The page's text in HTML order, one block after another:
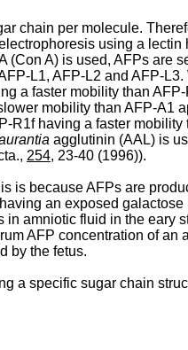
chain per molecule.
using a
A) is used, AFPs are
L1, AFP-L2 and AFP-
a faster mobility than
mobility than AFP-A1
having a faster
agglutinin (AAL) is
254, 23-40 (1996)).
is because AFPs are
an exposed
amniotic fluid in the eary
AFP concentration of an
by the fetus.
a specific sugar chain